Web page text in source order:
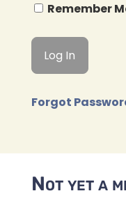
Remember
Forgot
Not yet a